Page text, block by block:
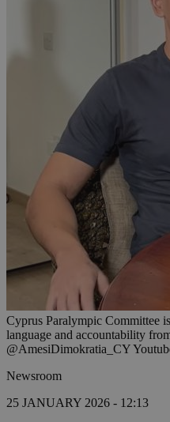
Cyprus Paralympic Committee
language and accountability
@AmesiDimokratia_CY
Newsroom
25 JANUARY 2026 - 12:13